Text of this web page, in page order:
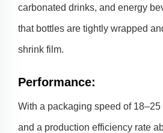
carbonated drinks, and energy
that bottles are tightly wrapped
shrink film.
Performance:
With a packaging speed of
and a production efficiency rate